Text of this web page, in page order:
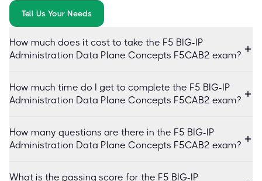
Tell Us Your Needs
How much does it cost to take the F5 BIG-IP
Administration Data Plane Concepts F5CAB2 exam?
How much time do I get to complete the F5 BIG-IP
Administration Data Plane Concepts F5CAB2 exam?
How many questions are there in the F5 BIG-IP
Administration Data Plane Concepts F5CAB2 exam?
What is the passing score for the F5 BIG-IP